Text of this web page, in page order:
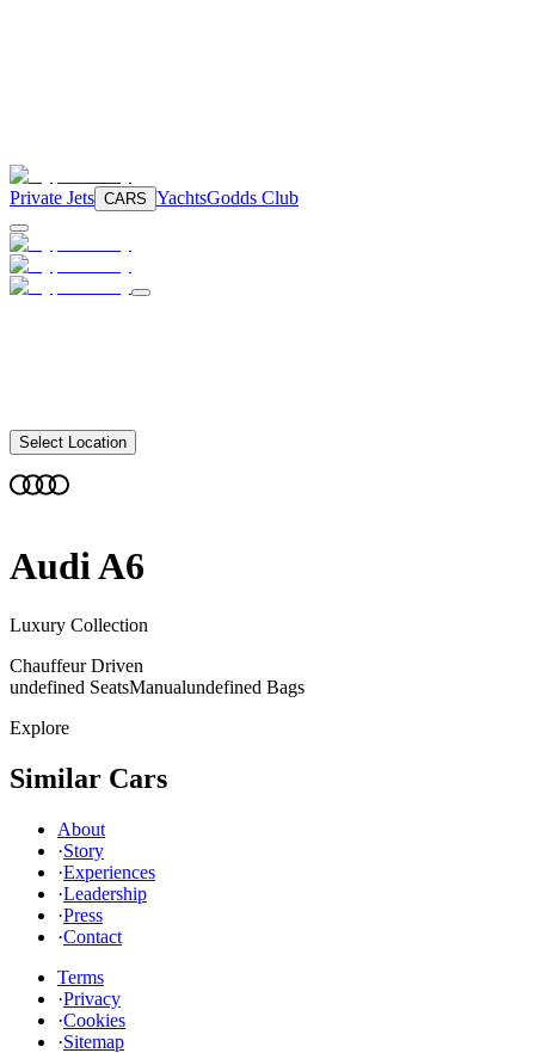
Private Jets CARS YachtsGodds Club
Select Location
AudiA6
Luxury Collection
Chauffeur Driven
undefined SeatsManualundefined Bags
Explore
Similar Cars
About
·Story
·Experiences
·Leadership
·Press
·Contact
Terms
·Privacy
·Cookies
·Sitemap